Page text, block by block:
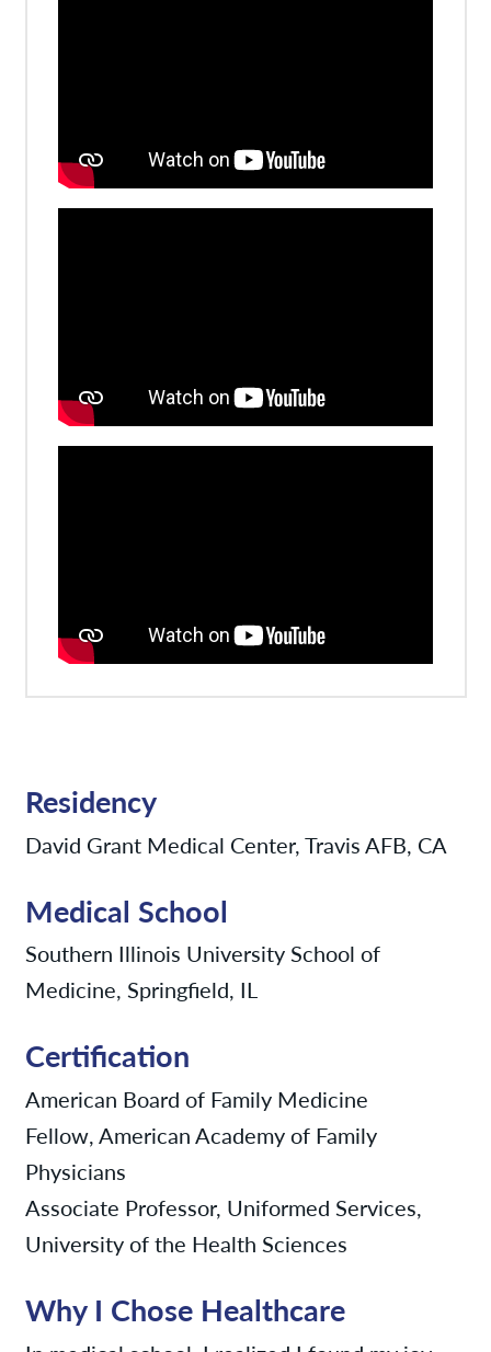
Residency
David Grant Medical Center, Travis AFB, CA
Medical School
Southern Illinois University School of
Medicine, Springfield, IL
Certification
American Board of Family Medicine
Fellow, American Academy of Family
Physicians
Associate Professor, Uniformed Services,
University of the Health Sciences
Why I Chose Healthcare